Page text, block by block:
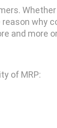
why
and more
of MRP: